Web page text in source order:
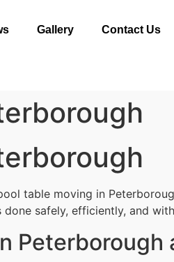
Gallery Contact Us
table moving in
safely, efficiently, and
Peterborough